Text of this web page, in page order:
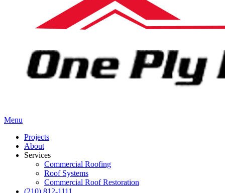
Menu
Projects
About
Services
Commercial Roofing
Roof Systems
Commercial Roof Restoration
(210) 812-1111